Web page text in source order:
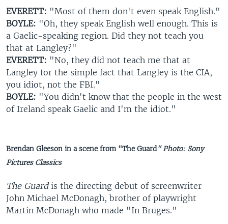
EVERETT: "Most of them don't even speak English."
BOYLE: "Oh, they speak English well enough. This is
a Gaelic-speaking region. Did they not teach you
that at Langley?"
EVERETT: "No, they did not teach me that at
Langley for the simple fact that Langley is the CIA,
you idiot, not the FBI."
BOYLE: "You didn't know that the people in the west
of Ireland speak Gaelic and I'm the idiot."
Brendan Gleeson in a scene from "The Guard" Photo: Sony
Pictures Classics
The Guardis the directing debut of screenwriter
John Michael McDonagh, brother of playwright
Martin McDonagh who made "In Bruges."